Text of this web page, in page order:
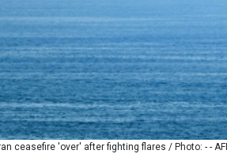
ceasefire 'over' after fighting flares / Photo: - -